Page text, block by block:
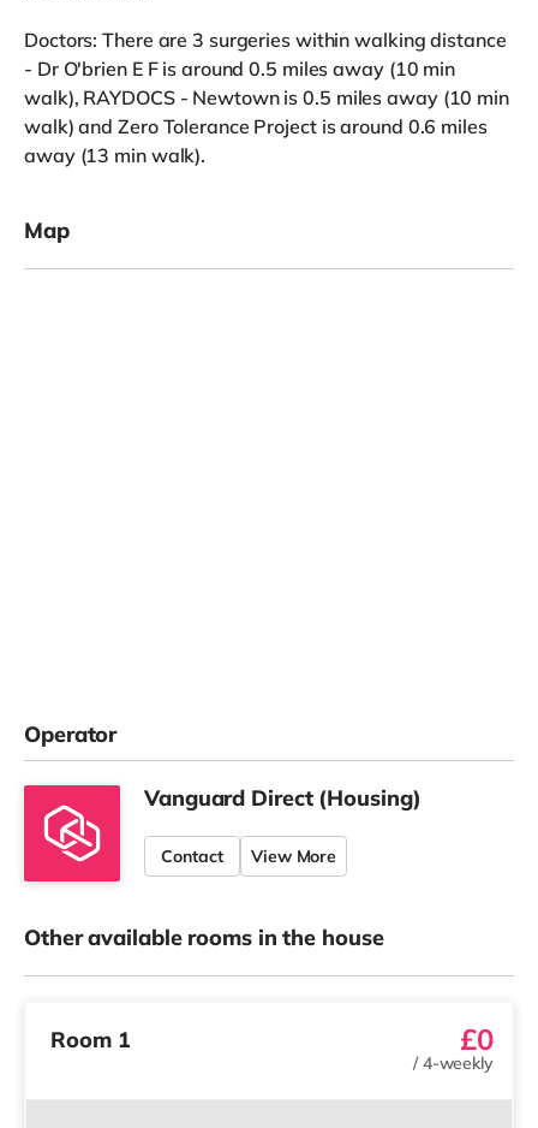
Doctors: There are 3 surgeries within walking distance
- Dr O'brien E F is around 0.5 miles away (10 min
walk), RAYDOCS - Newtown is 0.5 miles away (10 min
walk) and Zero Tolerance Project is around 0.6 miles
away (13 min walk).
Map
Operator
Vanguard Direct (Housing)
Contact View More
Other available rooms in the house
Room 1 £0
/4-weekly